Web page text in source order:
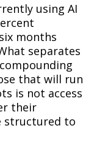
using AI
months
separates
that will run
is not access
their
structured to